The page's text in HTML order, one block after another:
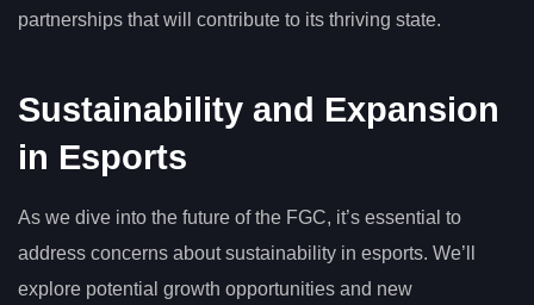
partnerships that will contribute to its thriving state.
Sustainability and Expansion
in Esports
As we dive into the future of the FGC, it’s essential to
address concerns about sustainability in esports. We’ll
explore potential growth opportunities and new